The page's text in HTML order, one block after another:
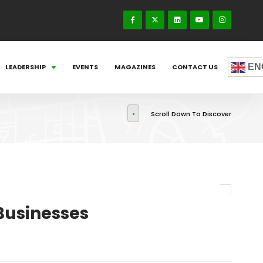
LEADERSHIP EVENTS MAGAZINES CONTACT US
Scroll Down To Discover